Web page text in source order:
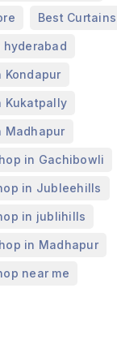
Best
Kondapur
Kukatpally
Madhapur
in Gachibowli
in Jubleehills
in jublihills
in Madhapur
near me